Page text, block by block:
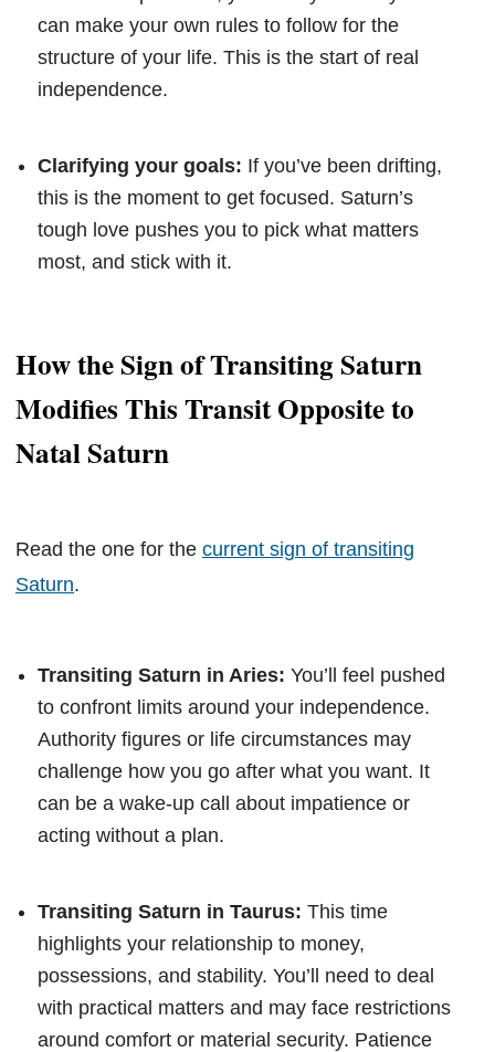
can make your own rules to follow for the
structure of your life. This is the start of real
independence.
Clarifying your goals: If you’ve been drifting,
this is the moment to get focused. Saturn’s
tough love pushes you to pick what matters
most, and stick with it.
How the Sign of Transiting Saturn
Modifies This Transit Opposite to
Natal Saturn
Read the one for the current sign of transiting
Saturn.
Transiting Saturn in Aries: You’ll feel pushed
to confront limits around your independence.
Authority figures or life circumstances may
challenge how you go after what you want. It
can be a wake-up call about impatience or
acting without a plan.
Transiting Saturn in Taurus: This time
highlights your relationship to money,
possessions, and stability. You’ll need to deal
with practical matters and may face restrictions
around comfort or material security. Patience